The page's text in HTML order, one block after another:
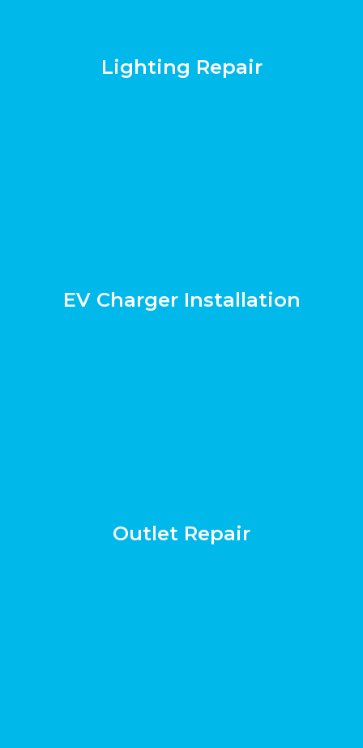
Lighting Repair
EV Charger Installation
Outlet Repair